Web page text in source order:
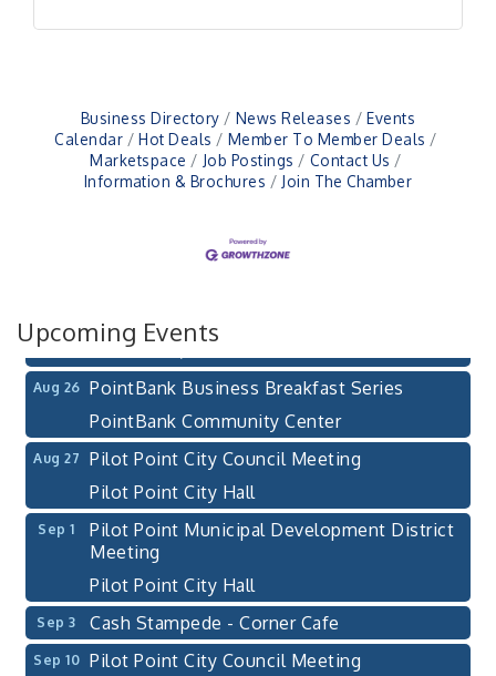
Business Directory News Releases
Events
Calendar
Hot Deals
Member To Member Deals
Marketspace
Job Postings
Contact Us
Information & Brochures
Join The Chamber
Upcoming Events
Pilot Point City Council Meeting
After-Hours Pilot Point Chamber Mixer
111 S Jefferson St
Pilot Point, TX 76258
Aug 26
PointBank Business Breakfast Series
PointBank Community Center
Aug 27
Pilot Point City Council Meeting
Pilot Point City Hall
Sep 1
Pilot Point Municipal Development District
Meeting
Pilot Point City Hall
Sep 3 Cash Stampede - Corner Cafe
Sep 10 Pilot Point City Council Meeting